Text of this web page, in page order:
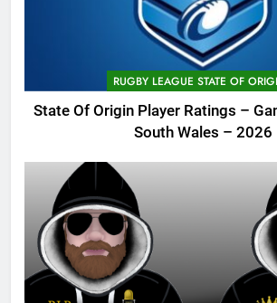
RUGBY LEAGUE STATE OF
State Of Origin Player Ratings –
South Wales – 2026